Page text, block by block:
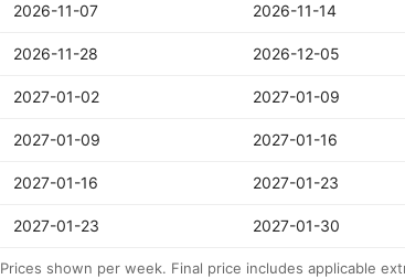
2026-11-07 2026-11-14
2026-11-28 2026-12-05
2027-01-02 2027-01-09
2027-01-09 2027-01-16
2027-01-16 2027-01-23
2027-01-23 2027-01-30
Prices shown per week. Final price includes applicable